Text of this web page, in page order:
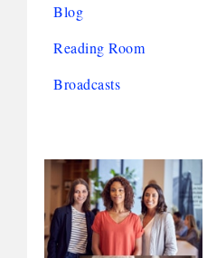
Blog
Reading Room
Broadcasts